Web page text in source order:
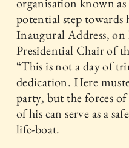
potential step
Inaugural Address,
Presidential Chair of
“This is not a day of
dedication. Here
party, but the forces
of his can serve as a
life-boat.